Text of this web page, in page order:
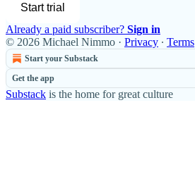
Start trial
Already a paid subscriber? Sign in
© 2026 Michael Nimmo · Privacy ∙ Terms
Start your Substack
Get the app
Substack is the home for great culture